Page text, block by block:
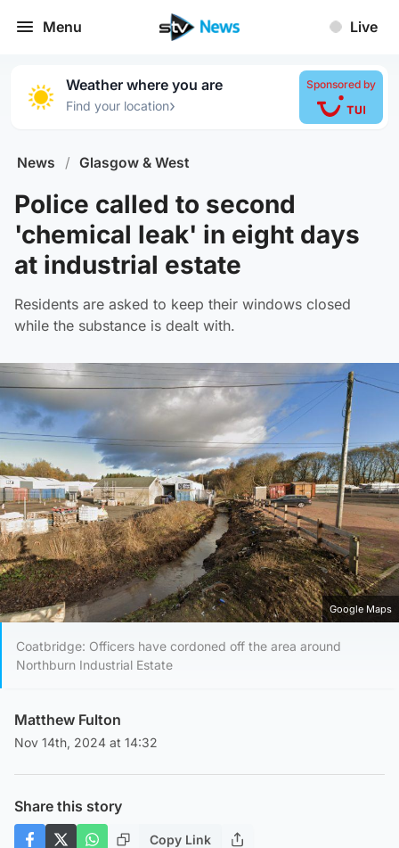
Menu Live
Weather where you are
Find your location›
Sponsored by
News / Glasgow & West
Police called to second
'chemical leak' in eight days
at industrial estate
Residents are asked to keep their windows closed
while the substance is dealt with.
Google Maps
Coatbridge: Officers have cordoned off the area around
Northburn Industrial Estate
Matthew Fulton
Nov 14th, 2024 at 14:32
Share this story
Copy Link